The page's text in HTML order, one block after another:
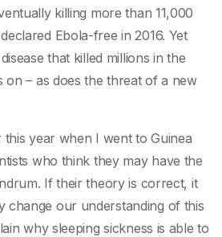
killing more than 11,000
Ebola-free in 2016. Yet
that killed millions in the
on – as does the threat of a new
this year when I went to Guinea
who think they may have the
If their theory is correct, it
change our understanding of this
why sleeping sickness is able to